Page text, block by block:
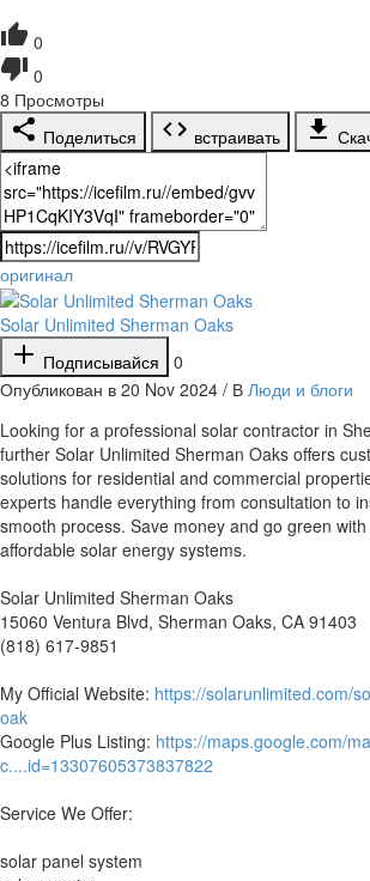
0
0
8 Просмотры
Поделиться
встраивать
оригинал
Solar Unlimited Sherman Oaks
Подписывайся
0
Опубликован в 20 Nov 2024 / В Люди и блоги
⁣Looking for a professional solar contractor in
further Solar Unlimited Sherman Oaks offers
solutions for residential and commercial
experts handle everything from consultation to
smooth process. Save money and go green
affordable solar energy systems.
Solar Unlimited Sherman Oaks
15060 Ventura Blvd, Sherman Oaks, CA 91403
(818) 617-9851
My Official Website: https://solarunlimited.com/
oak
Google Plus Listing: https://maps.google.com/
c....id=13307605373837822
Service We Offer:
solar panel system